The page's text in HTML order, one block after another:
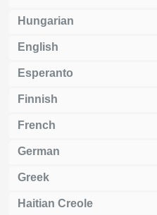
Hungarian
English
Esperanto
Finnish
French
German
Greek
Haitian Creole